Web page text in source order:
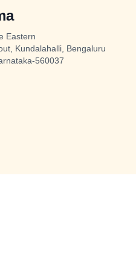
Eastern
Kundalahalli, Bengaluru
560037